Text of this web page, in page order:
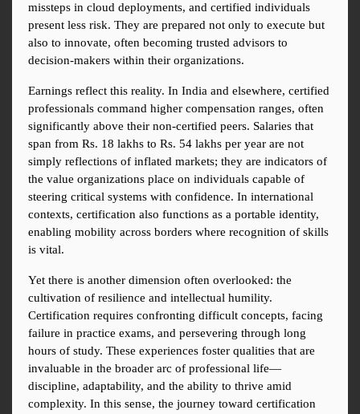
missteps in cloud deployments, and certified individuals
present less risk. They are prepared not only to execute but
also to innovate, often becoming trusted advisors to
decision-makers within their organizations.
Earnings reflect this reality. In India and elsewhere, certified
professionals command higher compensation ranges, often
significantly above their non-certified peers. Salaries that
span from Rs. 18 lakhs to Rs. 54 lakhs per year are not
simply reflections of inflated markets; they are indicators of
the value organizations place on individuals capable of
steering critical systems with confidence. In international
contexts, certification also functions as a portable identity,
enabling mobility across borders where recognition of skills
is vital.
Yet there is another dimension often overlooked: the
cultivation of resilience and intellectual humility.
Certification requires confronting difficult concepts, facing
failure in practice exams, and persevering through long
hours of study. These experiences foster qualities that are
invaluable in the broader arc of professional life—
discipline, adaptability, and the ability to thrive amid
complexity. In this sense, the journey toward certification